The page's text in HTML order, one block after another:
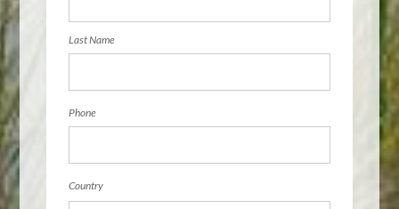
Last Name
Phone
Country